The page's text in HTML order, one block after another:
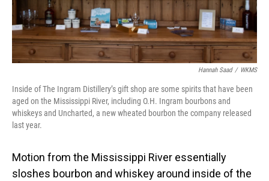
Hannah Saad / WKMS
Inside of The Ingram Distillery’s gift shop are some spirits that have been
aged on the Mississippi River, including O.H. Ingram bourbons and
whiskeys and Uncharted, a new wheated bourbon the company released
last year.
Motion from the Mississippi River essentially
sloshes bourbon and whiskey around inside of the